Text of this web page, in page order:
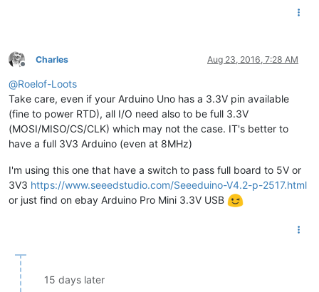
Offline
Charles Aug 23, 2016, 7:28 AM
@Roelof-Loots
Take care, even if your Arduino Uno has a 3.3V pin available
(fine to power RTD), all I/O need also to be full 3.3V
(MOSI/MISO/CS/CLK) which may not the case. IT's better to
have a full 3V3 Arduino (even at 8MHz)
I'm using this one that have a switch to pass full board to 5V or
3V3 https://www.seeedstudio.com/Seeeduino-V4.2-p-2517.html
or just find on ebay Arduino Pro Mini 3.3V USB
15 days later